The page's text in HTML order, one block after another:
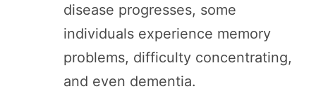
disease progresses, some
individuals experience memory
problems, difficulty concentrating,
and even dementia.